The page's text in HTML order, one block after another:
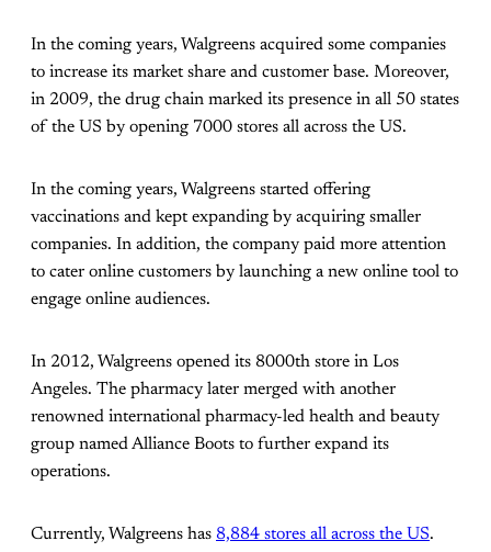
In the coming years, Walgreens acquired some companies
to increase its market share and customer base. Moreover,
in 2009, the drug chain marked its presence in all 50 states
of the US by opening 7000 stores all across the US.
In the coming years, Walgreens started offering
vaccinations and kept expanding by acquiring smaller
companies. In addition, the company paid more attention
to cater online customers by launching a new online tool to
engage online audiences.
In 2012, Walgreens opened its 8000th store in Los
Angeles. The pharmacy later merged with another
renowned international pharmacy-led health and beauty
group named Alliance Boots to further expand its
operations.
Currently, Walgreens has 8,884 stores all across the US.